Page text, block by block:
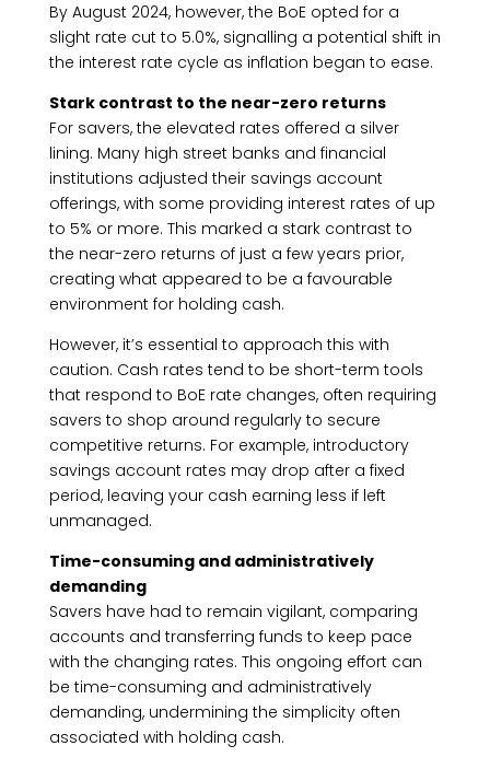
By August 2024, however, the BoE opted for a
slight rate cut to 5.0%, signalling a potential shift in
the interest rate cycle as inflation began to ease.
Stark contrast to the near-zero returns
For savers, the elevated rates offered a silver
lining. Many high street banks and financial
institutions adjusted their savings account
offerings, with some providing interest rates of up
to 5% or more. This marked a stark contrast to
the near-zero returns of just a few years prior,
creating what appeared to be a favourable
environment for holding cash.
However, it’s essential to approach this with
caution. Cash rates tend to be short-term tools
that respond to BoE rate changes, often requiring
savers to shop around regularly to secure
competitive returns. For example, introductory
savings account rates may drop after a fixed
period, leaving your cash earning less if left
unmanaged.
Time-consuming and administratively
demanding
Savers have had to remain vigilant, comparing
accounts and transferring funds to keep pace
with the changing rates. This ongoing effort can
be time-consuming and administratively
demanding, undermining the simplicity often
associated with holding cash.